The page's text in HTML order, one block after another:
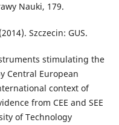
Nauki, 179.
Szczecin: GUS.
stimulating the
Central European
context of
from CEE and SEE
of Technology